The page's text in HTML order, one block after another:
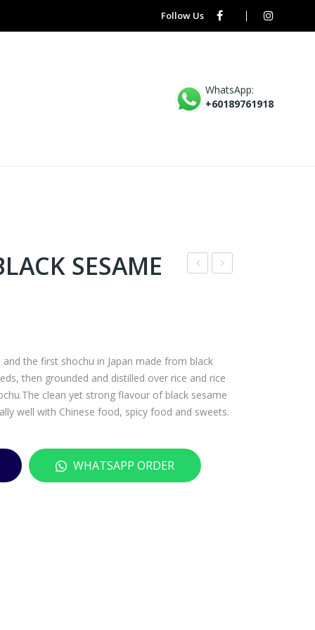
Follow Us
WhatsApp:
+60189761918
H
CAR
TR
ME
DE
IM
O
SESAME
and the first shochu in Japan made from black
then grounded and distilled over rice and rice
clean yet strong flavour of black sesame
well with Chinese food, spicy food and sweets.
WHATSAPP ORDER